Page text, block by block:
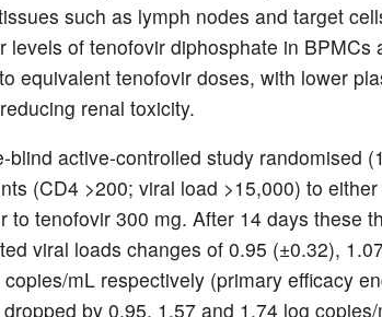
such as lymph nodes and target
levels of tenofovir diphosphate in BPMCs
equivalent tenofovir doses, with lower
renal toxicity.
blind active-controlled study randomised
(CD4 >200; viral load >15,000) to
to tenofovir 300 mg. After 14 days these
viral loads changes of 0.95 (±0.32),
mL respectively (primary efficacy
by 0.95, 1.57 and 1.74 log